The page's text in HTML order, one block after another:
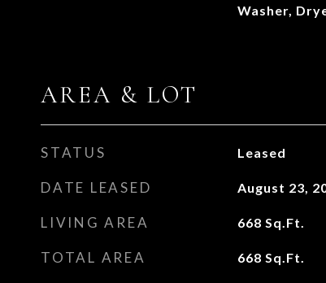
Washer,
AREA & LOT
STATUS Leased
DATE LEASED August 23,
LIVING AREA 668 Sq.Ft.
TOTAL AREA 668 Sq.Ft.